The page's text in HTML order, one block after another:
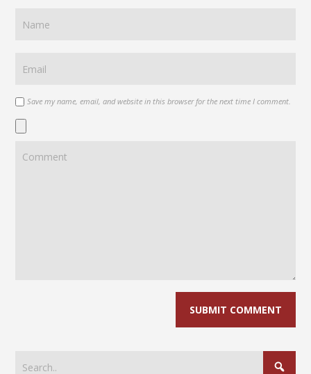
Save my name, email, and website in this browser for the next time I comment.